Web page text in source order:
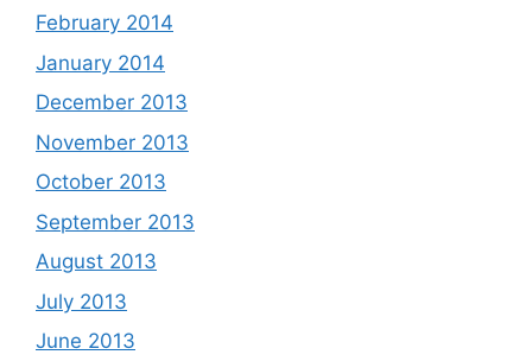
February 2014
January 2014
December 2013
November 2013
October 2013
September 2013
August 2013
July 2013
June 2013